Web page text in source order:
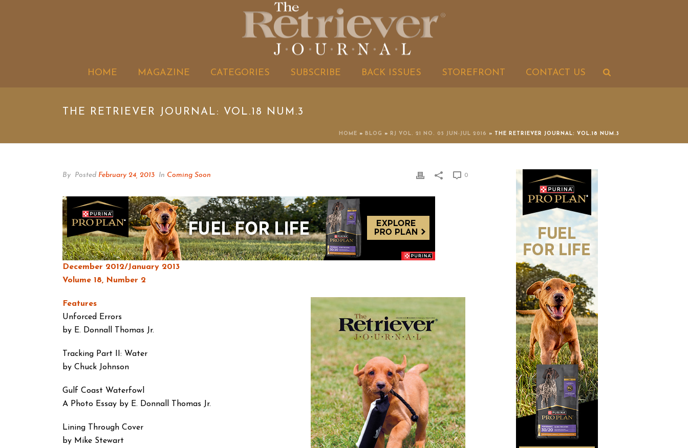
HOME MAGAZINE CATEGORIES SUBSCRIBE BACK ISSUES STOREFRONT CONTACT US
THE RETRIEVER JOURNAL: VOL.18 NUM.3
HOME » BLOG » RJ VOL. 21 NO. 05 JUN-JUL 2016 » THE RETRIEVER JOURNAL: VOL.18 NUM.3
By Posted February 24, 2013 In Coming Soon 0
December 2012/January 2013
Volume 18, Number 2
Features
Unforced Errors
by E. Donnall Thomas Jr.
Tracking Part II: Water
by Chuck Johnson
Gulf Coast Waterfowl
A Photo Essay by E. Donnall Thomas Jr.
Lining Through Cover
by Mike Stewart